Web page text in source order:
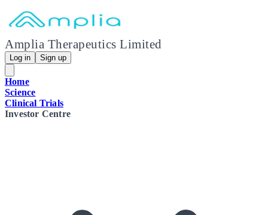
Amplia Therapeutics Limited
Log in Sign up
Home
Science
Clinical Trials
Investor Centre